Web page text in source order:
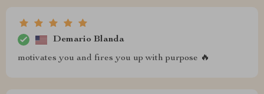
Demario Blanda
motivates you and fires you up with purpose 🔥